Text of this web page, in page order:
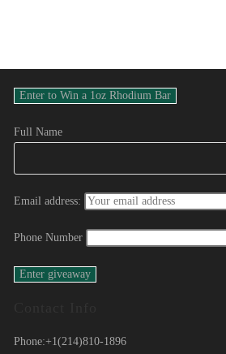
Full Name
Email address:
Phone Number
Phone:+1(214)810-1896